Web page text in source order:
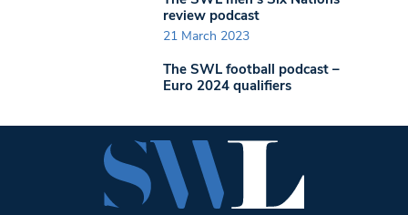
review podcast
21 March 2023
The SWL football podcast –
Euro 2024 qualifiers